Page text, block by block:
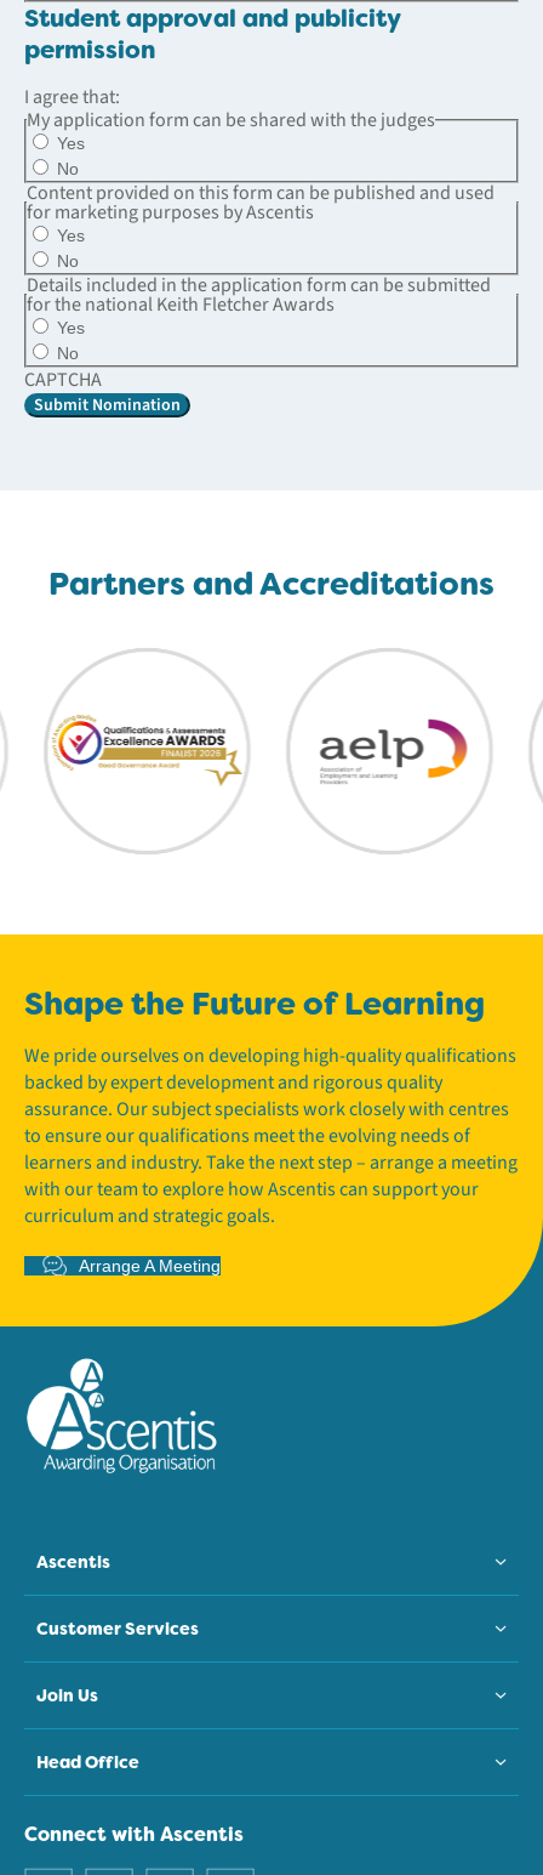
Student approval and publicity
permission
I agree that:
My application form can be shared with the judges
Yes
No
Content provided on this form can be published and used
for marketing purposes by Ascentis
Yes
No
Details included in the application form can be submitted
for the national Keith Fletcher Awards
Yes
No
CAPTCHA
Partners and Accreditations
Shape the Future of Learning
We pride ourselves on developing high-quality qualifications
backed by expert development and rigorous quality
assurance. Our subject specialists work closely with centres
to ensure our qualifications meet the evolving needs of
learners and industry. Take the next step – arrange a meeting
with our team to explore how Ascentis can support your
curriculum and strategic goals.
Arrange A Meeting
Ascentis
Customer Services
Join Us
Head Office
Connect with Ascentis